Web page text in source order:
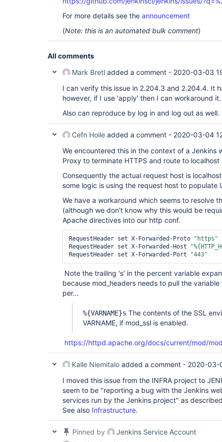
For more details see the announcement
(Note: this is an automated bulk comment)
All comments
Mark Bretl added a comment - 2020-03-03
I can verify this issue in 2.204.3 and 2.204.4. It
however, if I use 'apply' then I can workaround it.
Also can reproduce by log in and log out as well.
Cefn Hoile added a comment - 2020-03-04
We encountered this in the context of a Jenkins
Proxy to terminate HTTPS and route to localhost
Consequently the actual request host is
some logic is using the request host to populate
We have a workaround which seems to resolve
(although we don't know why this would be
Apache directives into our http conf.
RequestHeader set X-Forwarded-Proto
"https"
RequestHeader set X-Forwarded-Host
RequestHeader set X-Forwarded-Port
"443"
Note the trailing 's' in the percent variable
because mod_headers needs to pull the
per...
%{VARNAME}s The contents of the SSL
VARNAME, if mod_ssl is enabled.
https://httpd.apache.org/docs/current/mod/
Kalle Niemitalo added a comment - 2020-03-
I moved this issue from the INFRA project to
seem to be "reporting a bug with the Jenkins
services run by the Jenkins project" as
See also Infrastructure.
Pinned by
Jenkins Service Account